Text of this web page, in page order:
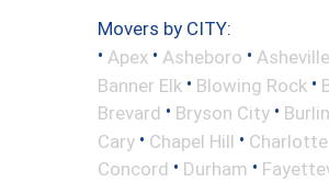
Movers by CITY:
• Apex • Asheboro • Asheville
Banner Elk • Blowing Rock •
Brevard • Bryson City •
Cary • Chapel Hill • Charlotte
Concord • Durham •